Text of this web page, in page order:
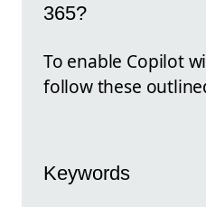
365?
To enable Copilot
follow these
Keywords